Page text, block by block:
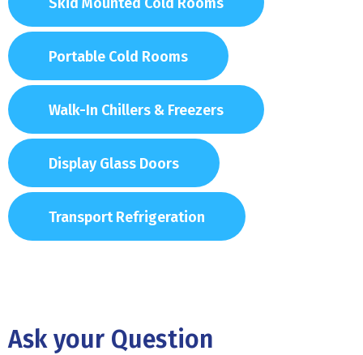
Portable Cold Rooms
Walk-In Chillers & Freezers
Display Glass Doors
Transport Refrigeration
Ask your Question